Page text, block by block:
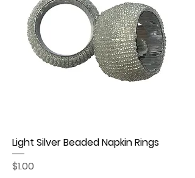
Light Silver Beaded Napkin Rings
Price
$1.00